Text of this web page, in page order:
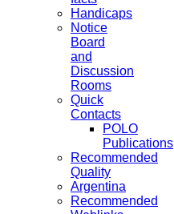
Handicaps
Notice
Board
and
Discussion
Rooms
Quick
Contacts
POLO
Publications
Recommended
Quality
Argentina
Recommended